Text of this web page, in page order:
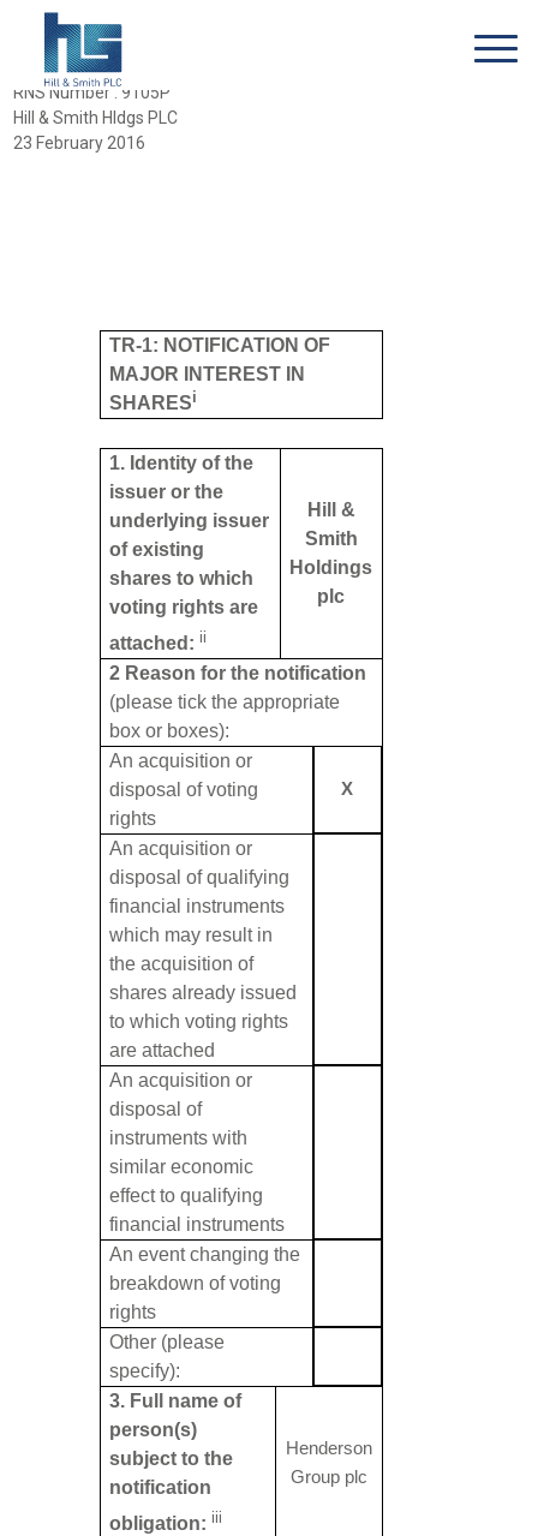
RNS Number : 9105P
Hill & Smith Hldgs PLC
23 February 2016
TR-1: NOTIFICATION OF
MAJOR INTEREST IN
SHARESi
1. Identity of the
issuer or the
underlying issuer
of existing
shares to which
voting rights are
attached: ii
Hill &
Smith
Holdings
plc
2 Reason for the notification
(please tick the appropriate
box or boxes):
An acquisition or
disposal of voting
rights
X
An acquisition or
disposal of qualifying
financial instruments
which may result in
the acquisition of
shares already issued
to which voting rights
are attached
An acquisition or
disposal of
instruments with
similar economic
effect to qualifying
financial instruments
An event changing the
breakdown of voting
rights
Other (please
specify):
3. Full name of
person(s)
subject to the
notification
obligation: iii
Henderson
Group plc